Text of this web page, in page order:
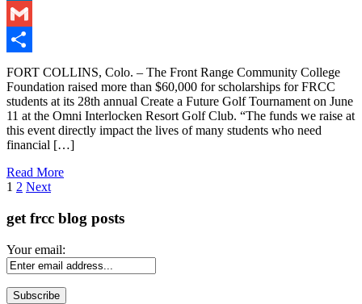
LinkedIn
Gmail
Share
FORT COLLINS, Colo. – The Front Range Community College
Foundation raised more than $60,000 for scholarships for FRCC
students at its 28th annual Create a Future Golf Tournament on June
11 at the Omni Interlocken Resort Golf Club. “The funds we raise at
this event directly impact the lives of many students who need
financial […]
Read More
Page
1 2 Next
get frcc blog posts
Your email: